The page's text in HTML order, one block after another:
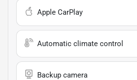
Apple CarPlay
Automatic climate control
Backup camera